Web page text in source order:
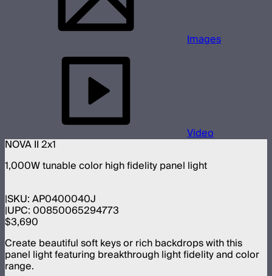
Images
Video
NOVA II 2x1
1,000W tunable color high fidelity panel light
SKU:AP0400040J
UPC:00850065294773
$3,690
Create beautiful soft keys or rich backdrops with this
panel light featuring breakthrough light fidelity and color
range.